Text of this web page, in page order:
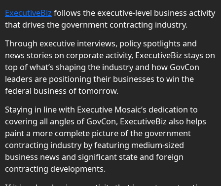
ExecutiveBiz follows the executive-level business activity
that drives the government contracting industry.
Through executive interviews, policy spotlights and
news stories on corporate activity, ExecutiveBiz stays on
top of what’s shaping the industry and how GovCon
leaders are positioning their businesses to win the
federal business of tomorrow.
Staying in line with Executive Mosaic’s dedication to
covering all angles of GovCon, ExecutiveBiz also helps
paint a more complete picture of the government
contracting industry by featuring medium-sized
business news and significant state and foreign
contracting developments.